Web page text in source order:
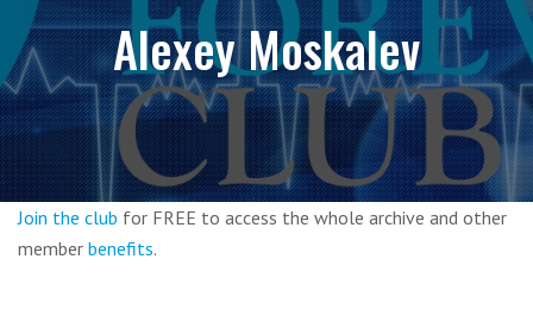
Alexey Moskalev
Join the club for FREE to access the whole archive and other
member benefits.